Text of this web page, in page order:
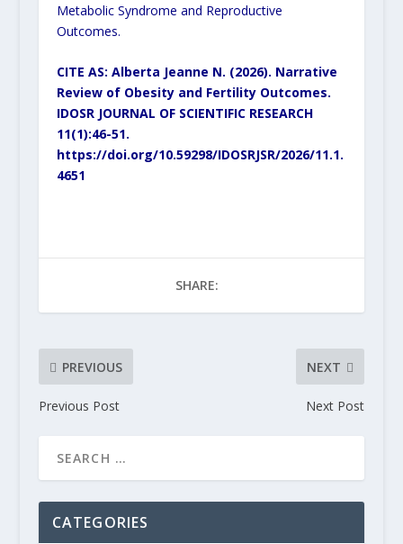
Metabolic Syndrome and Reproductive
Outcomes.
CITE AS: Alberta Jeanne N. (2026). Narrative
Review of Obesity and Fertility Outcomes.
IDOSR JOURNAL OF SCIENTIFIC RESEARCH
11(1):46-51.
https://doi.org/10.59298/IDOSRJSR/2026/11.1.
4651
SHARE:
PREVIOUS
Previous Post
NEXT
Next Post
CATEGORIES